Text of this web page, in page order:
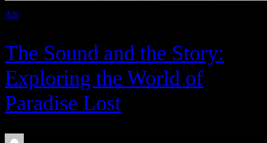
Art
The Sound and the Story:
Exploring the World of
Paradise Lost